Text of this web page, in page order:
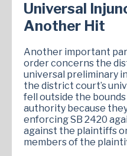
Universal
Another Hit
Another important
order concerns the
universal preliminary
the district court’s
fell outside the
authority because
enforcing SB 2420
against the plaintiffs
members of the